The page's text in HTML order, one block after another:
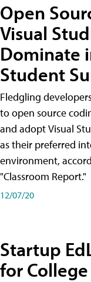
Open
Visual
Dominate
Student
Fledgling
to open source
and adopt Visual
as their preferred
environment,
"Classroom Report."
12/07/20
Startup
for